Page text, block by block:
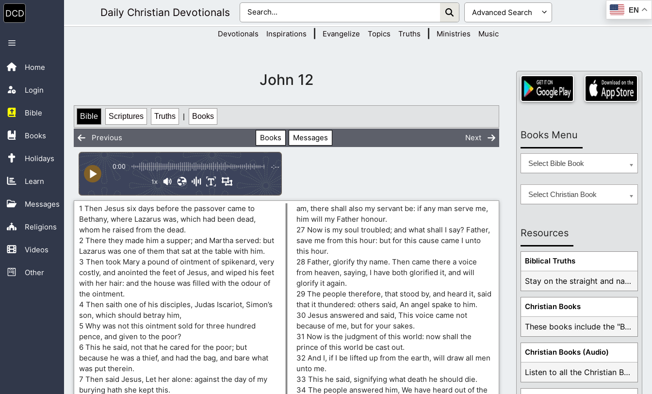
Skip
to
content
Home
Login
Bible
Books
Holidays
Learn
Messages
Religions
Videos
Other
Menu
Daily Christian Devotionals EN
Devotionals Inspirations Evangelize Topics Truths Ministries Music
John 12
Bible Scriptures Truths | Books
Previous Books Messages Next
0:00 -:--
1x
1 Then Jesus six days before the passover came to
Bethany, where Lazarus was, which had been dead,
whom he raised from the dead.
2 There they made him a supper; and Martha served: but
Lazarus was one of them that sat at the table with him.
3 Then took Mary a pound of ointment of spikenard, very
costly, and anointed the feet of Jesus, and wiped his feet
with her hair: and the house was filled with the odour of
the ointment.
4 Then saith one of his disciples, Judas Iscariot, Simon’s
son, which should betray him,
5 Why was not this ointment sold for three hundred
pence, and given to the poor?
6 This he said, not that he cared for the poor; but
because he was a thief, and had the bag, and bare what
was put therein.
7 Then said Jesus, Let her alone: against the day of my
burying hath she kept this.
am, there shall also my servant be: if any man serve me,
him will my Father honour.
27 Now is my soul troubled; and what shall I say? Father,
save me from this hour: but for this cause came I unto
this hour.
28 Father, glorify thy name. Then came there a voice
from heaven, saying, I have both glorified it, and will
glorify it again.
29 The people therefore, that stood by, and heard it, said
that it thundered: others said, An angel spake to him.
30 Jesus answered and said, This voice came not
because of me, but for your sakes.
31 Now is the judgment of this world: now shall the
prince of this world be cast out.
32 And I, if I be lifted up from the earth, will draw all men
unto me.
33 This he said, signifying what death he should die.
34 The people answered him, We have heard out of the
Books Menu
Select Bible Book
Select Christian Book
Resources
Biblical Truths
Stay on the straight and narrow path that ...
Christian Books
These books include the "Book Of Mormon Contradictions", ...
Christian Books (Audio)
Listen to all the Christian Books for Free ...